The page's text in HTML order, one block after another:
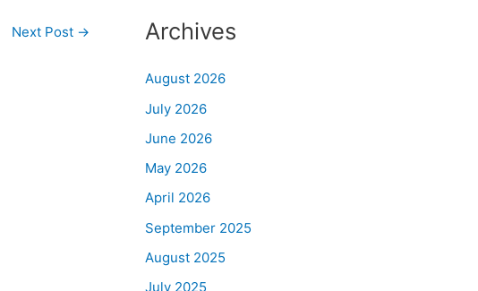
Next Post → Archives
August 2026
July 2026
June 2026
May 2026
April 2026
September 2025
August 2025
July 2025